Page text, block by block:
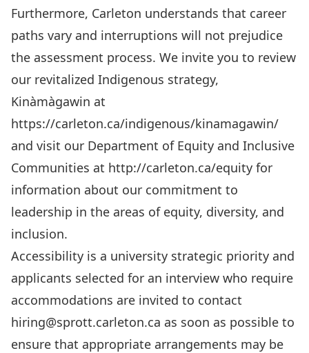
Furthermore, Carleton understands that career
paths vary and interruptions will not prejudice
the assessment process. We invite you to review
our revitalized Indigenous strategy,
Kinàmàgawin at
https://carleton.ca/indigenous/kinamagawin/
and visit our Department of Equity and Inclusive
Communities at http://carleton.ca/equity for
information about our commitment to
leadership in the areas of equity, diversity, and
inclusion.
Accessibility is a university strategic priority and
applicants selected for an interview who require
accommodations are invited to contact
hiring@sprott.carleton.ca as soon as possible to
ensure that appropriate arrangements may be